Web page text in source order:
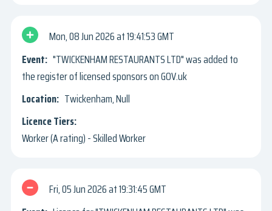
Mon, 08 Jun 2026
19:41:53 GMT
"TWICKENHAM RESTAURANTS LTD" was added to
the register of licensed sponsors on GOV.uk
Twickenham, Null
Worker (A rating) - Skilled Worker
Fri, 05 Jun 2026
19:31:45 GMT